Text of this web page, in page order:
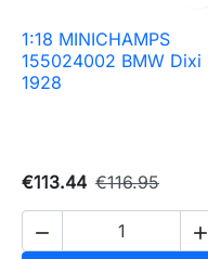
1:18 MINICHAMPS
155024002 BMW Dixi
1928
€113.44 €116.95
 